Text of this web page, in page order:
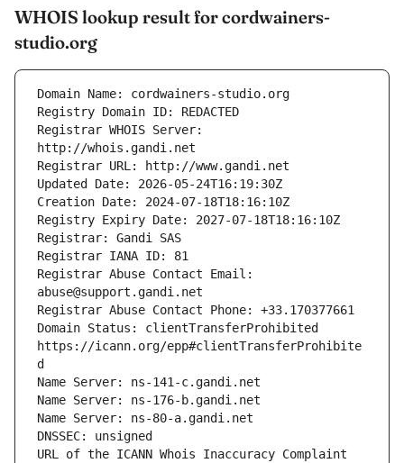
WHOIS lookup result for cordwainers-
studio.org
Registrar WHOIS Server:
Registrar Abuse Contact Email:
Domain Status: clientTransferProhibited
https://icann.org/epp#clientTransferProhibite
URL of the ICANN Whois Inaccuracy Complaint